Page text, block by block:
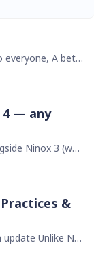
🚀 Ninext 3.1.0 beta is available! Hello everyone, A beta version of Ninext 3.1.0 is now online. It brings several major new features and a solid round of fixes compared to 3.0.5.…
4 — any
Hello, With Ninox 4 now in beta alongside Ninox 3 (which will be maintained until the end of 2028), I couldn't find any recent forum discussions about Ninext's roadmap in this new context.…
&
Important information: Ninext plugin update Unlike Ninext Classic (v2.x) which updated automatically, the Ninext plugin (v3.x) requires a manual update.…